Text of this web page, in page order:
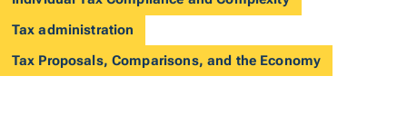
Tax administration
Tax Proposals, Comparisons, and the Economy